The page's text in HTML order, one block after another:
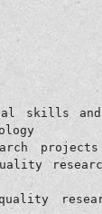
skills and